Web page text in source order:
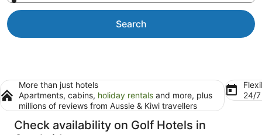
Search
More than just hotels
Apartments, cabins, holiday rentals and more, plus
millions of reviews from Aussie & Kiwi travellers
24/
Check availability on Golf Hotels in